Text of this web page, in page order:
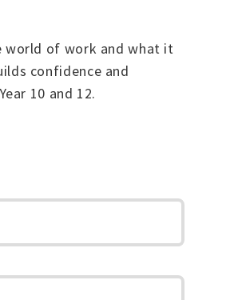
world of work and what it
confidence and
10 and 12.